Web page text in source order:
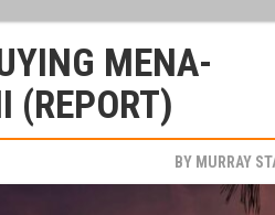
MENA-
(REPORT)
BY MURRAY